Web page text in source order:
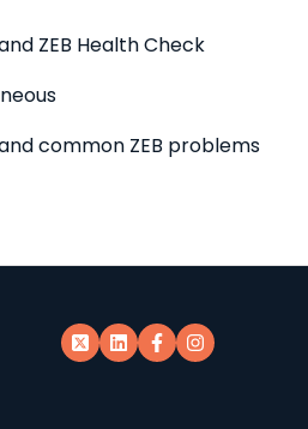
ZEB Health Check
common ZEB problems